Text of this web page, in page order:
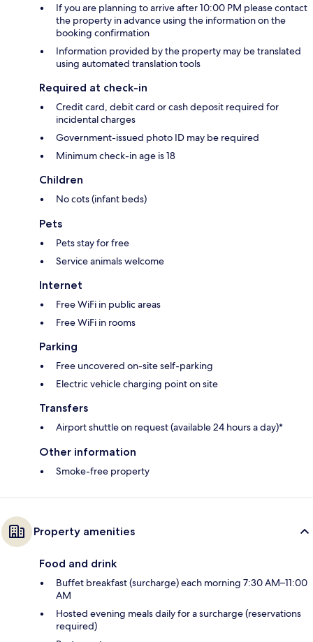
If you are planning to arrive after 10:00 PM please contact
the property in advance using the information on the
booking confirmation
Information provided by the property may be translated
using automated translation tools
Required at check-in
Credit card, debit card or cash deposit required for
incidental charges
Government-issued photo ID may be required
Minimum check-in age is 18
Children
No cots (infant beds)
Pets
Pets stay for free
Service animals welcome
Internet
Free WiFi in public areas
Free WiFi in rooms
Parking
Free uncovered on-site self-parking
Electric vehicle charging point on site
Transfers
Airport shuttle on request (available 24 hours a day)*
Other information
Smoke-free property
Property amenities
Food and drink
Buffet breakfast (surcharge) each morning 7:30 AM–11:00
AM
Hosted evening meals daily for a surcharge (reservations
required)